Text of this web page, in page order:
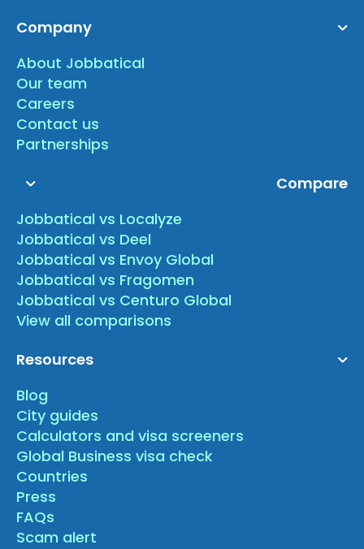
Company
About Jobbatical
Our team
Careers
Contact us
Partnerships
Compare
Jobbatical vs Localyze
Jobbatical vs Deel
Jobbatical vs Envoy Global
Jobbatical vs Fragomen
Jobbatical vs Centuro Global
View all comparisons
Resources
Blog
City guides
Calculators and visa screeners
Global Business visa check
Countries
Press
FAQs
Scam alert